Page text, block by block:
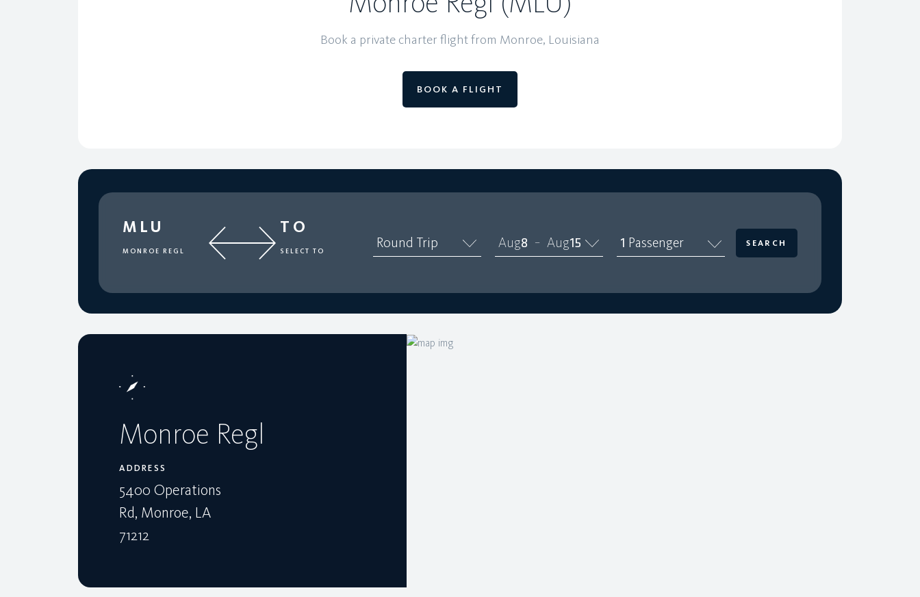
Book a private charter flight from Monroe, Louisiana
BOOK A FLIGHT
MLU
MONROE REGL
TO
SELECT TO
Round Trip Aug8 – Aug15 1 Passenger SEARCH
Monroe Regl
ADDRESS
5400 Operations
Rd, Monroe, LA
71212